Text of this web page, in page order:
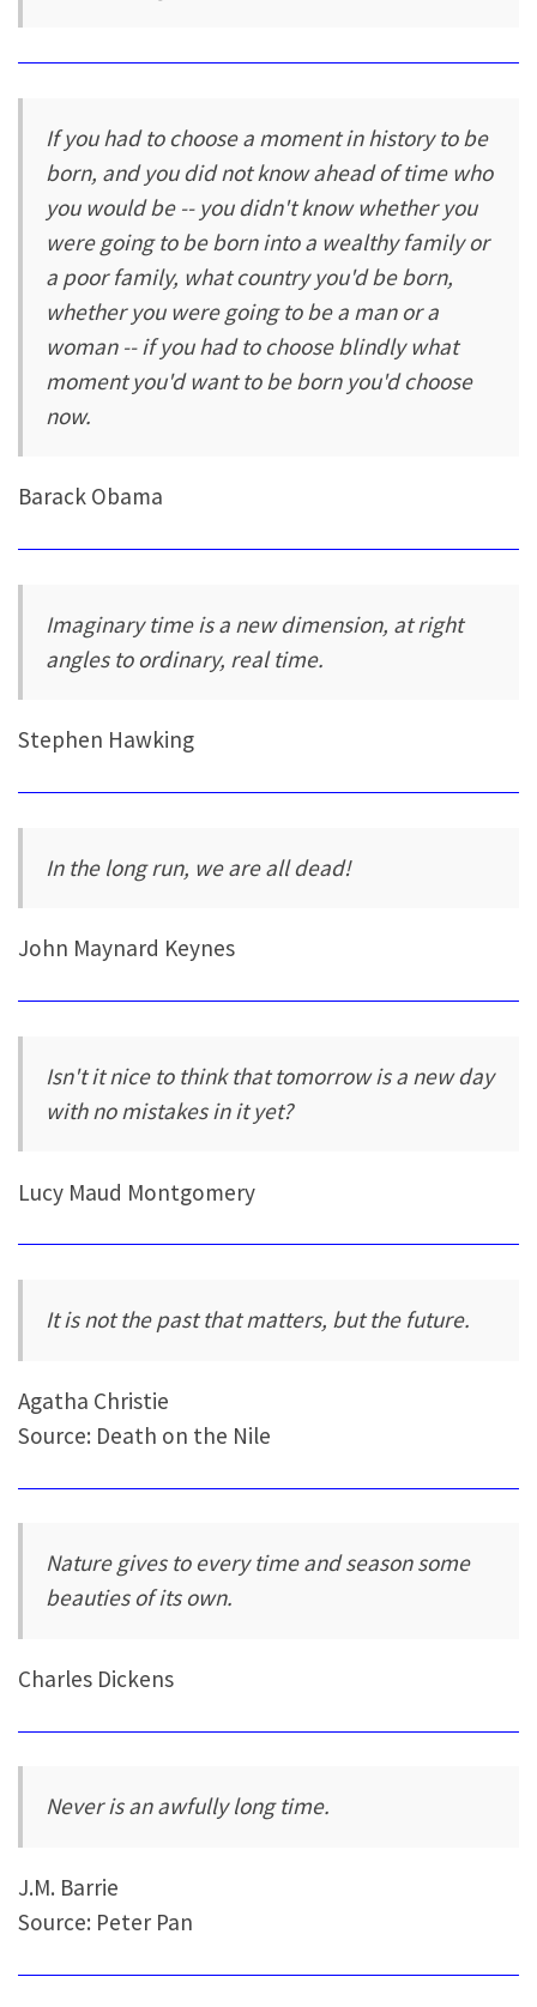
If you had to choose a moment in history to be
born, and you did not know ahead of time who
you would be -- you didn't know whether you
were going to be born into a wealthy family or
a poor family, what country you'd be born,
whether you were going to be a man or a
woman -- if you had to choose blindly what
moment you'd want to be born you'd choose
now.
Barack Obama
Imaginary time is a new dimension, at right
angles to ordinary, real time.
Stephen Hawking
In the long run, we are all dead!
John Maynard Keynes
Isn't it nice to think that tomorrow is a new day
with no mistakes in it yet?
Lucy Maud Montgomery
It is not the past that matters, but the future.
Agatha Christie
Source: Death on the Nile
Nature gives to every time and season some
beauties of its own.
Charles Dickens
Never is an awfully long time.
J.M. Barrie
Source: Peter Pan